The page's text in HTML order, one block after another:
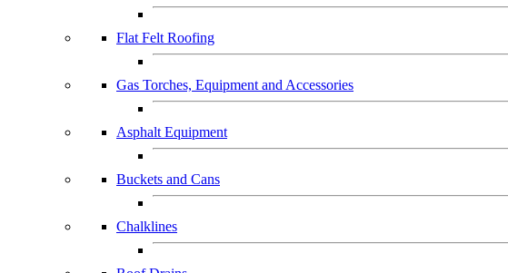
Flat Felt Roofing
Gas Torches, Equipment and Accessories
Asphalt Equipment
Buckets and Cans
Chalklines